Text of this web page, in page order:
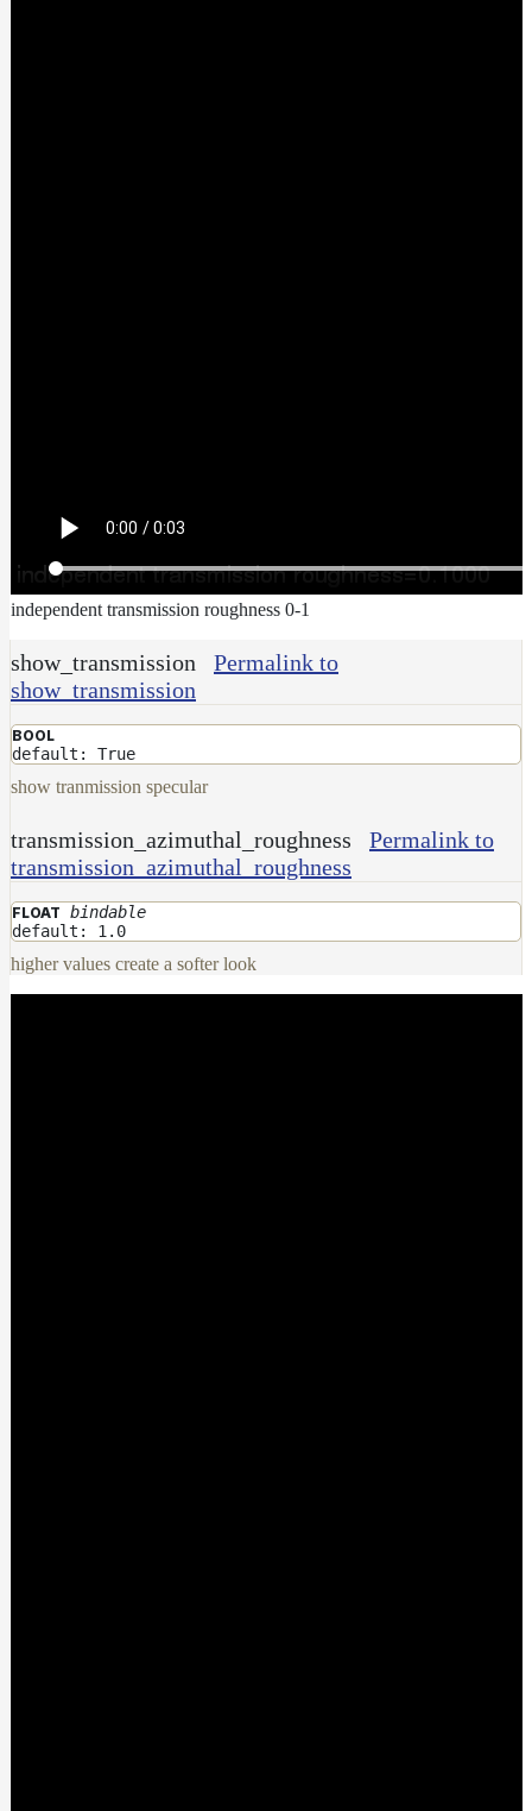
independent transmission roughness 0-1
show_transmission
Permalink to
show_transmission
BOOL
default: True
show tranmission specular
transmission_azimuthal_roughness
Permalink to
transmission_azimuthal_roughness
FLOAT bindable
default: 1.0
higher values create a softer look